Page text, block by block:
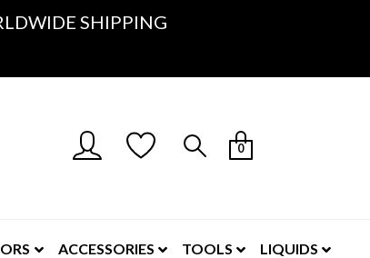
SHIPPING
0
ACCESSORIES TOOLS
LIQUIDS